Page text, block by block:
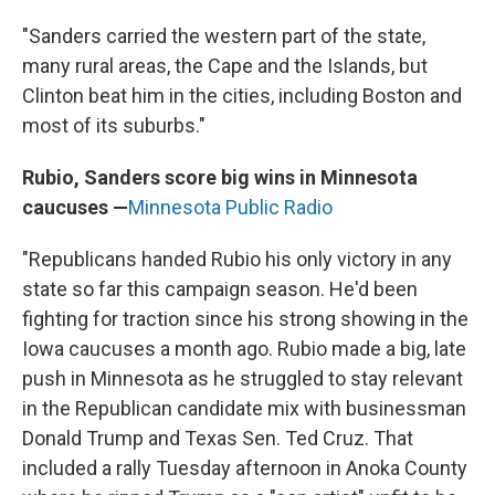
"Sanders carried the western part of the state,
many rural areas, the Cape and the Islands, but
Clinton beat him in the cities, including Boston and
most of its suburbs."
Rubio, Sanders score big wins in Minnesota
caucuses —Minnesota Public Radio
"Republicans handed Rubio his only victory in any
state so far this campaign season. He'd been
fighting for traction since his strong showing in the
Iowa caucuses a month ago. Rubio made a big, late
push in Minnesota as he struggled to stay relevant
in the Republican candidate mix with businessman
Donald Trump and Texas Sen. Ted Cruz. That
included a rally Tuesday afternoon in Anoka County